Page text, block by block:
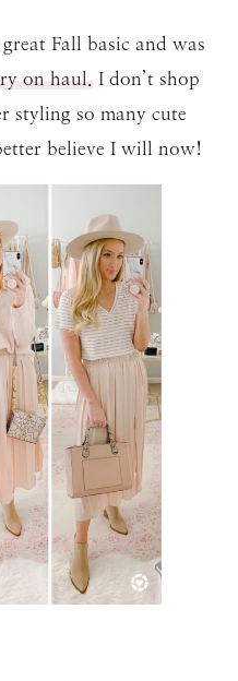
Fall basic and was
on haul.I don’t shop
styling so many cute
believe I will now!